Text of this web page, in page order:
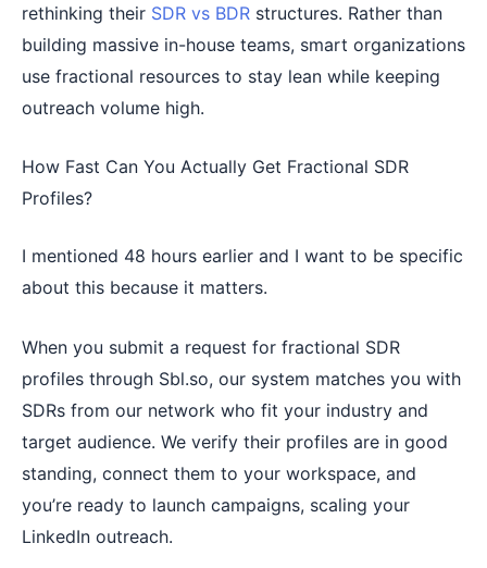
rethinking their SDR vs BDR structures. Rather than
building massive in-house teams, smart organizations
use fractional resources to stay lean while keeping
outreach volume high.
How Fast Can You Actually Get Fractional SDR
Profiles?
I mentioned 48 hours earlier and I want to be specific
about this because it matters.
When you submit a request for fractional SDR
profiles through Sbl.so, our system matches you with
SDRs from our network who fit your industry and
target audience. We verify their profiles are in good
standing, connect them to your workspace, and
you’re ready to launch campaigns, scaling your
LinkedIn outreach.